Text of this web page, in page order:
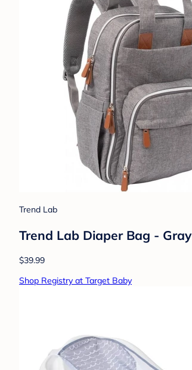
Trend Lab
Trend Lab Diaper Bag - Gray
$39.99
Shop Registry at Target Baby